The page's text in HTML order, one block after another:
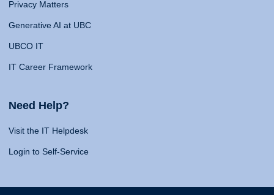
Privacy Matters
Generative AI at UBC
UBCO IT
IT Career Framework
Need Help?
Visit the IT Helpdesk
Login to Self-Service